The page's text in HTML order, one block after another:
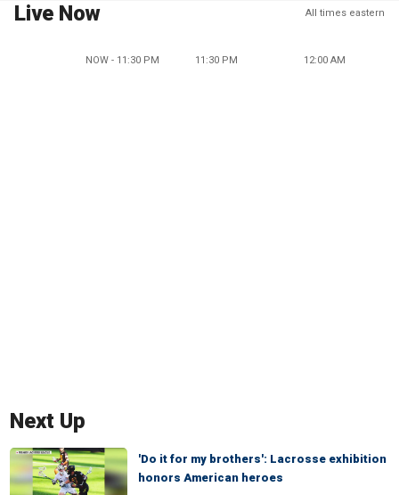
Live Now All times eastern
NOW - 11:30 PM 11:30 PM 12:00 AM
Next Up
'Do it for my brothers': Lacrosse exhibition
honors American heroes